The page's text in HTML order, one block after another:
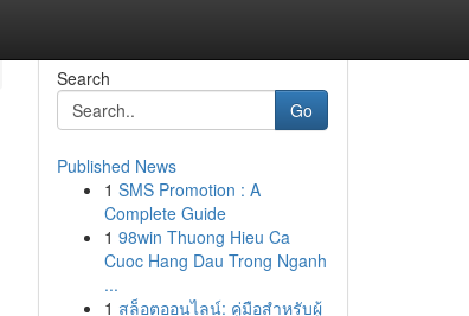
Search
Go
Published News
1 SMS Promotion : A
Complete Guide
1 98win Thuong Hieu Ca
Cuoc Hang Dau Trong Nganh
...
1 สล็อตออนไลน์: คู่มือสำหรับผู้